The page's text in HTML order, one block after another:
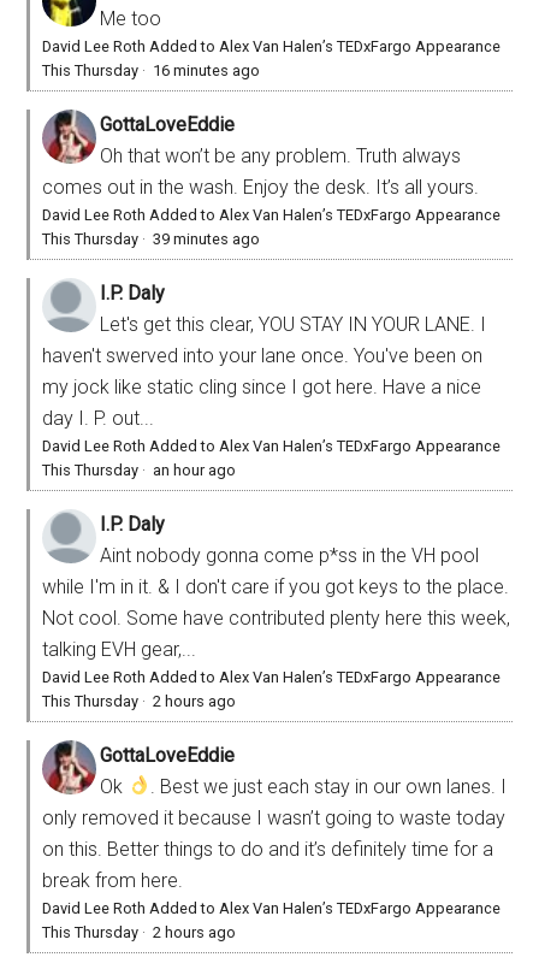
Me too
David Lee Roth Added to Alex Van Halen’s TEDxFargo Appearance
This Thursday · 16 minutes ago
GottaLoveEddie
Oh that won’t be any problem. Truth always
comes out in the wash. Enjoy the desk. It’s all yours.
David Lee Roth Added to Alex Van Halen’s TEDxFargo Appearance
This Thursday ·39 minutes ago
I.P. Daly
Let's get this clear, YOU STAY IN YOUR LANE. I
haven't swerved into your lane once. You've been on
my jock like static cling since I got here. Have a nice
day I. P. out...
David Lee Roth Added to Alex Van Halen’s TEDxFargo Appearance
This Thursday · an hour ago
I.P. Daly
Aint nobody gonna come p*ss in the VH pool
while I'm in it. & I don't care if you got keys to the place.
Not cool. Some have contributed plenty here this week,
talking EVH gear,...
David Lee Roth Added to Alex Van Halen’s TEDxFargo Appearance
This Thursday ·2 hours ago
GottaLoveEddie
Ok
. Best we just each stay in our own lanes. I
only removed it because I wasn’t going to waste today
on this. Better things to do and it’s definitely time for a
break from here.
David Lee Roth Added to Alex Van Halen’s TEDxFargo Appearance
This Thursday ·2 hours ago